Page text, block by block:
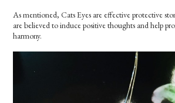
As mentioned, Cats Eyes are effective protective
are believed to induce positive thoughts and help
harmony.